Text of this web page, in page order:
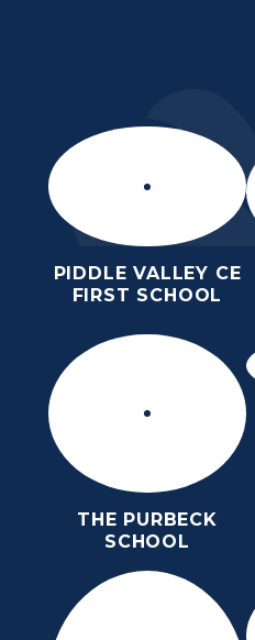
PIDDLE VALLEY CE
FIRST SCHOOL
THE PURBECK
SCHOOL